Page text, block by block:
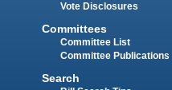
Vote Disclosures
Committees
Committee List
Committee Publications
Search